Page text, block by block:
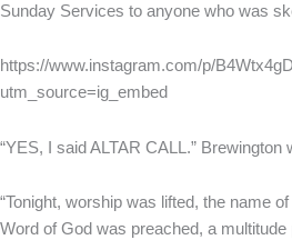
Sunday Services to anyone who was
https://www.instagram.com/p/
utm_source=ig_embed
“YES, I said ALTAR CALL.” Brewington
“Tonight, worship was lifted, the name
Word of God was preached, a multitude